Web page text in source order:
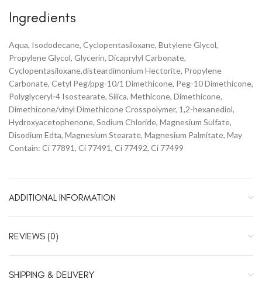
Ingredients
Aqua, Isododecane, Cyclopentasiloxane, Butylene Glycol,
Propylene Glycol, Glycerin, Dicaprylyl Carbonate,
Cyclopentasiloxane,disteardimonium Hectorite, Propylene
Carbonate, Cetyl Peg/ppg-10/1 Dimethicone, Peg-10 Dimethicone,
Polyglyceryl-4 Isostearate, Silica, Methicone, Dimethicone,
Dimethicone/vinyl Dimethicone Crosspolymer, 1,2-hexanediol,
Hydroxyacetophenone, Sodium Chloride, Magnesium Sulfate,
Disodium Edta, Magnesium Stearate, Magnesium Palmitate, May
Contain: Ci 77891, Ci 77491, Ci 77492, Ci 77499
ADDITIONAL INFORMATION
REVIEWS (0)
SHIPPING & DELIVERY